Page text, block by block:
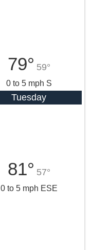
79° 59°
0 to 5 mph S
Tuesday
81° 57°
0 to 5 mph ESE